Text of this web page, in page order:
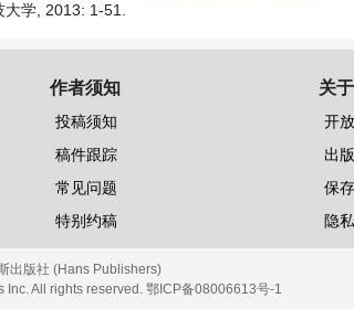
学, 2013: 1-51.
作者须知
投稿须知
稿件跟踪
常见问题
特别约稿
关
开
出
保
隐
出版社 (Hans Publishers)
All rights reserved. 鄂ICP备08006613号-1